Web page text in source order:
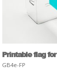
Printable flag
GB4e-FP